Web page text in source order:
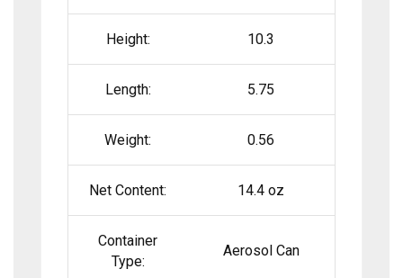
Height: 10.3
Length: 5.75
Weight: 0.56
Net Content: 14.4 oz
Container
Type:
Aerosol Can